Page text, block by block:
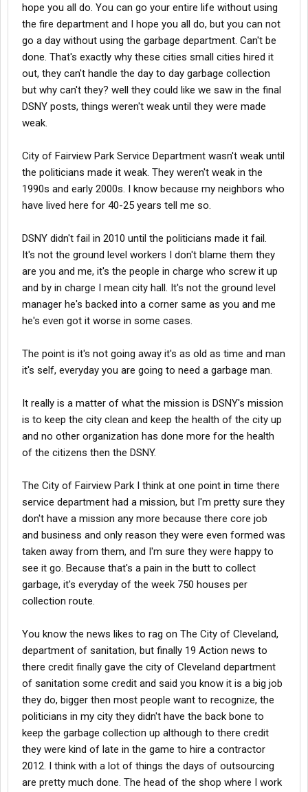
hope you all do. You can go your entire life without using
the fire department and I hope you all do, but you can not
go a day without using the garbage department. Can't be
done. That's exactly why these cities small cities hired it
out, they can't handle the day to day garbage collection
but why can't they? well they could like we saw in the final
DSNY posts, things weren't weak until they were made
weak.
City of Fairview Park Service Department wasn't weak until
the politicians made it weak. They weren't weak in the
1990s and early 2000s. I know because my neighbors who
have lived here for 40-25 years tell me so.
DSNY didn't fail in 2010 until the politicians made it fail.
It's not the ground level workers I don't blame them they
are you and me, it's the people in charge who screw it up
and by in charge I mean city hall. It's not the ground level
manager he's backed into a corner same as you and me
he's even got it worse in some cases.
The point is it's not going away it's as old as time and man
it's self, everyday you are going to need a garbage man.
It really is a matter of what the mission is DSNY's mission
is to keep the city clean and keep the health of the city up
and no other organization has done more for the health
of the citizens then the DSNY.
The City of Fairview Park I think at one point in time there
service department had a mission, but I'm pretty sure they
don't have a mission any more because there core job
and business and only reason they were even formed was
taken away from them, and I'm sure they were happy to
see it go. Because that's a pain in the butt to collect
garbage, it's everyday of the week 750 houses per
collection route.
You know the news likes to rag on The City of Cleveland,
department of sanitation, but finally 19 Action news to
there credit finally gave the city of Cleveland department
of sanitation some credit and said you know it is a big job
they do, bigger then most people want to recognize, the
politicians in my city they didn't have the back bone to
keep the garbage collection up although to there credit
they were kind of late in the game to hire a contractor
2012. I think with a lot of things the days of outsourcing
are pretty much done. The head of the shop where I work